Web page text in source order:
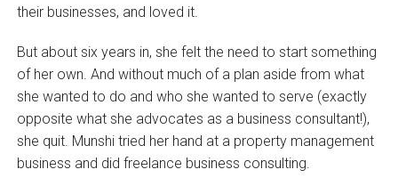
their businesses, and loved it.
But about six years in, she felt the need to start something
of her own. And without much of a plan aside from what
she wanted to do and who she wanted to serve (exactly
opposite what she advocates as a business consultant!),
she quit. Munshi tried her hand at a property management
business and did freelance business consulting.